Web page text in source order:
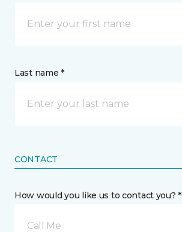
Last name *
CONTACT
How would you like us to contact you? *
Call Me